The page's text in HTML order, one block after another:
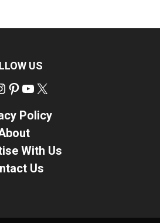
US
Instagram
Pinterest
YouTube
Policy
With Us
Us